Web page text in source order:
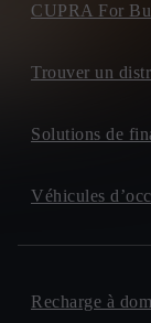
CUPRA For
Trouver un
Solutions de
Véhicules
Recharge à